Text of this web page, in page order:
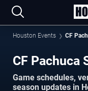
Houston Events CF
CF Pachuca
Game schedules,
season updates in